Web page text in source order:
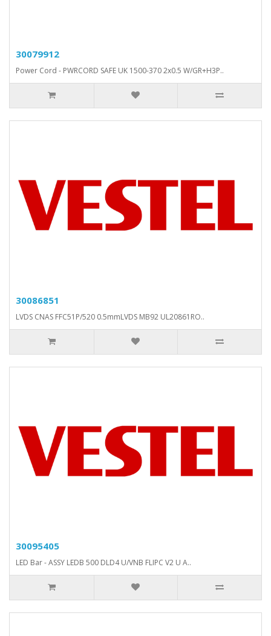
30079912
Power Cord - PWRCORD SAFE UK 1500-370 2x0.5 W/GR+H3P..
30086851
LVDS CNAS FFC51P/520 0.5mmLVDS MB92 UL20861RO..
30095405
LED Bar - ASSY LEDB 500 DLD4 U/VNB FLIPC V2 U A..